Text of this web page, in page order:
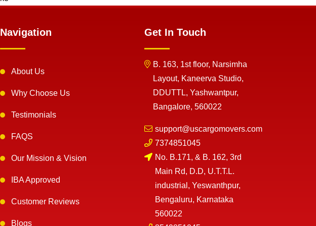
Navigation
About Us
Why Choose Us
Testimonials
FAQS
Our Mission & Vision
IBA Approved
Customer Reviews
Blogs
Get In Touch
B. 163, 1st floor, Narsimha
Layout, Kaneerva Studio,
DDUTTL, Yashwantpur,
Bangalore, 560022
support@uscargomovers.com
7374851045
No. B.171, & B. 162, 3rd
Main Rd, D.D, U.T.T.L.
industrial, Yeswanthpur,
Bengaluru, Karnataka
560022